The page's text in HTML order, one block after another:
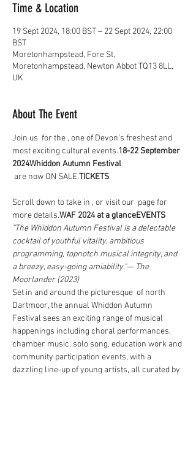
Time & Location
19 Sept 2024, 18:00 BST – 22 Sept 2024, 22:00
BST
Moretonhampstead, Fore St,
Moretonhampstead, Newton Abbot TQ13 8LL,
UK
About The Event
Join us for the , one of Devon’s freshest and
most exciting cultural events.18-22 September
2024Whiddon Autumn Festival
are now ON SALE.TICKETS
Scroll down to take in , or visit our page for
more details.WAF 2024 at a glanceEVENTS
"The Whiddon Autumn Festival is a delectable
cocktail of youthful vitality, ambitious
programming, topnotch musical integrity, and
a breezy, easy-going amiability."— The
Moorlander (2023)
Set in and around the picturesque of north
Dartmoor, the annual Whiddon Autumn
Festival sees an exciting range of musical
happenings including choral performances,
chamber music, solo song, education work and
community participation events, with a
dazzling line-up of young artists, all curated by